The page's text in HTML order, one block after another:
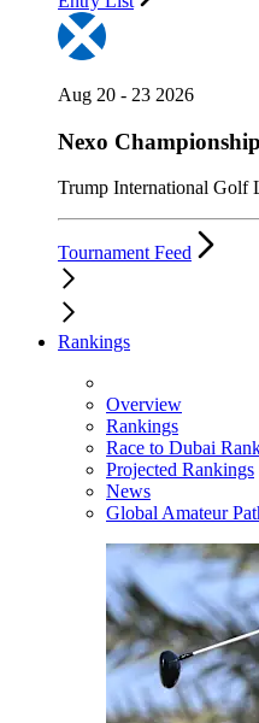
Aug 20 - 23 2026
Nexo Championship
Trump International Golf
Tournament Feed
Rankings
Overview
Rankings
Race to Dubai
Projected Rankings
News
Global Amateur